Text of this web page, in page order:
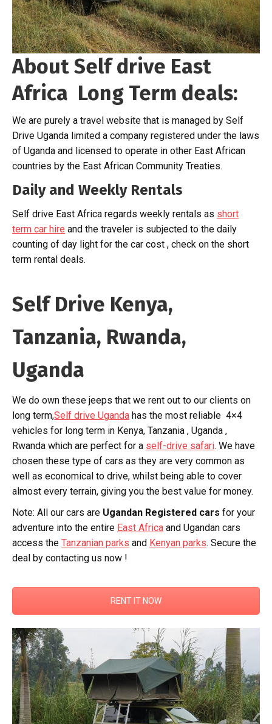
About Self drive East
Africa Long Term deals:
We are purely a travel website that is managed by Self
Drive Uganda limited a company registered under the laws
of Uganda and licensed to operate in other East African
countries by the East African Community Treaties.
Daily and Weekly Rentals
Self drive East Africa regards weekly rentals as short
term car hire and the traveler is subjected to the daily
counting of day light for the car cost , check on the short
term rental deals.
Self Drive Kenya,
Tanzania, Rwanda,
Uganda
We do own these jeeps that we rent out to our clients on
long term,Self drive Uganda has the most reliable 4×4
vehicles for long term in Kenya, Tanzania , Uganda ,
Rwanda which are perfect for a self-drive safari. We have
chosen these type of cars as they are very common as
well as economical to drive, whilst being able to cover
almost every terrain, giving you the best value for money.
Note: All our cars are Ugandan Registered cars for your
adventure into the entire East Africa and Ugandan cars
access the Tanzanian parks and Kenyan parks. Secure the
deal by contacting us now !
RENT IT NOW